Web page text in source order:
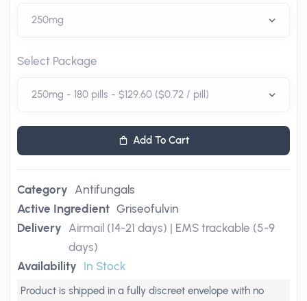
Select Package
Add To Cart
Category Antifungals
Active Ingredient Griseofulvin
Delivery Airmail (14-21 days) | EMS trackable (5-9
days)
Availability In Stock
Product is shipped in a fully discreet envelope with no